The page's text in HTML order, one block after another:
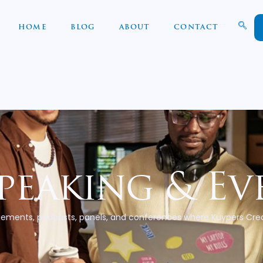
HOME BLOG ABOUT CONTACT
&
podcasts, panels, and conferences where Kuypers